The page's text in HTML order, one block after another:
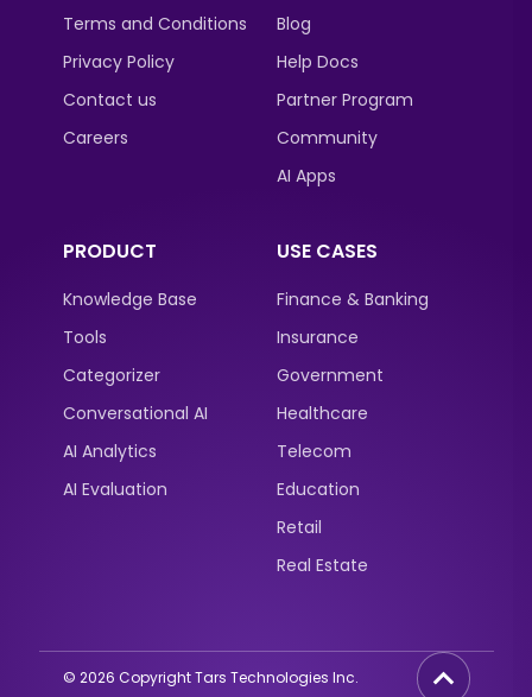
Terms and Conditions
Privacy Policy
Contact us
Careers
Blog
Help Docs
Partner Program
Community
AI Apps
PRODUCT
Knowledge Base
Tools
Categorizer
Conversational AI
AI Analytics
AI Evaluation
USE CASES
Finance & Banking
Insurance
Government
Healthcare
Telecom
Education
Retail
Real Estate
© 2026 Copyright Tars Technologies Inc.